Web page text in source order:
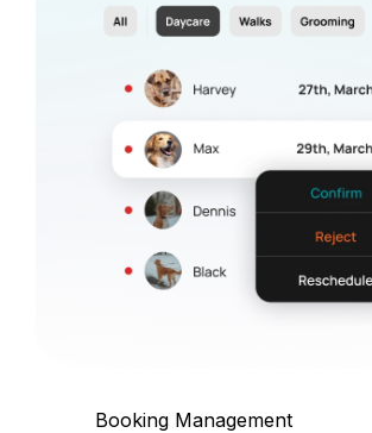
Booking Management